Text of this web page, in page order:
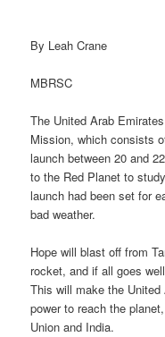
By Leah Crane
MBRSC
The United Arab
Mission, which consists
launch between 20 and
to the Red Planet to
launch had been set for
bad weather.
Hope will blast off from
rocket, and if all goes
This will make the
power to reach the
Union and India.